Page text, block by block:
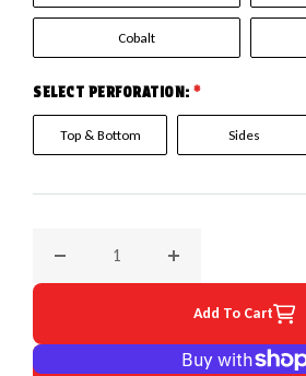
Cobalt
SELECT PERFORATION: *
Top & Bottom Sides
Add To Cart